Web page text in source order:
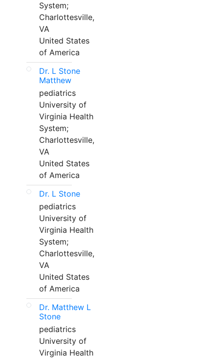
System;
Charlottesville,
VA
United States
of America
Dr. L Stone
Matthew
pediatrics
University of
Virginia Health
System;
Charlottesville,
VA
United States
of America
Dr. L Stone
pediatrics
University of
Virginia Health
System;
Charlottesville,
VA
United States
of America
Dr. Matthew L
Stone
pediatrics
University of
Virginia Health